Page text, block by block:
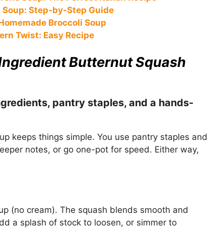
Soup: Step-by-Step Guide
Broccoli Soup
Twist: Easy Recipe
Butternut Squash
pantry staples, and a hands-
keeps things simple. You use pantry staples and
notes, or go one-pot for speed. Either way,
(no cream). The squash blends smooth and
a splash of stock to loosen, or simmer to